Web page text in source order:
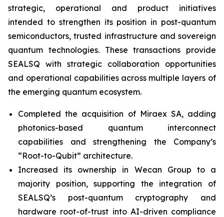
strategic, operational and product initiatives
intended to strengthen its position in post-quantum
semiconductors, trusted infrastructure and sovereign
quantum technologies. These transactions provide
SEALSQ with strategic collaboration opportunities
and operational capabilities across multiple layers of
the emerging quantum ecosystem.
Completed the acquisition of Miraex SA, adding
photonics-based quantum interconnect
capabilities and strengthening the Company’s
“Root-to-Qubit” architecture.
Increased its ownership in Wecan Group to a
majority position, supporting the integration of
SEALSQ’s post-quantum cryptography and
hardware root-of-trust into AI-driven compliance